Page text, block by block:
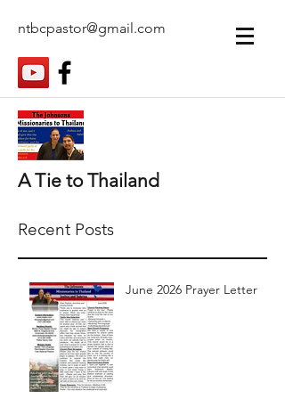
ntbcpastor@gmail.com
A Tie to Thailand
Recent Posts
June 2026 Prayer Letter